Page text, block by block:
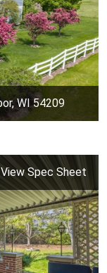
WI 54209
View Spec Sheet